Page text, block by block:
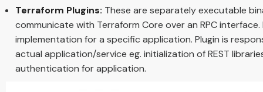
Terraform Plugins: These are separately executable
communicate with Terraform Core over an RPC
implementation for a specific application. Plugin is
actual application/service eg. initialization of REST
authentication for application.